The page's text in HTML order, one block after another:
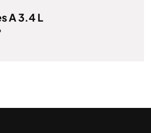
A 3.4 L